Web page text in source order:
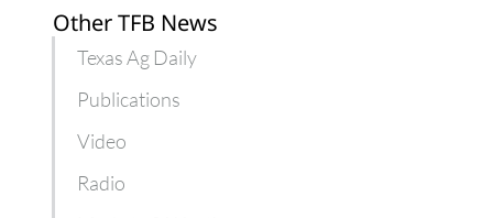
Other TFB News
Texas Ag Daily
Publications
Video
Radio